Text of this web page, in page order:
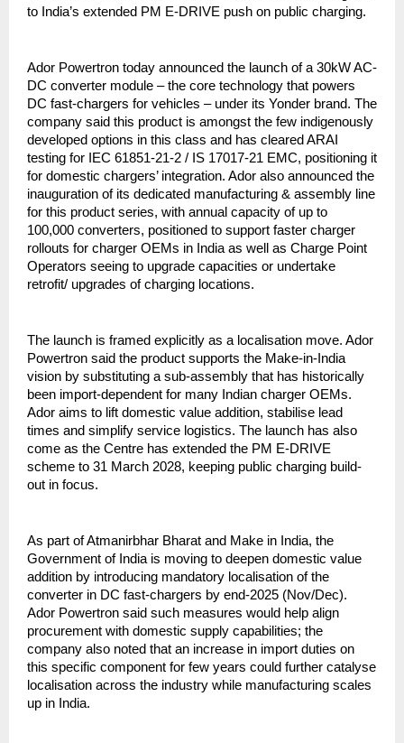
to India’s extended PM E-DRIVE push on public charging.
Ador Powertron today announced the launch of a 30kW AC-
DC converter module – the core technology that powers
DC fast-chargers for vehicles – under its Yonder brand. The
company said this product is amongst the few indigenously
developed options in this class and has cleared ARAI
testing for IEC 61851-21-2 / IS 17017-21 EMC, positioning it
for domestic chargers’ integration. Ador also announced the
inauguration of its dedicated manufacturing & assembly line
for this product series, with annual capacity of up to
100,000 converters, positioned to support faster charger
rollouts for charger OEMs in India as well as Charge Point
Operators seeing to upgrade capacities or undertake
retrofit/ upgrades of charging locations.
The launch is framed explicitly as a localisation move. Ador
Powertron said the product supports the Make-in-India
vision by substituting a sub-assembly that has historically
been import-dependent for many Indian charger OEMs.
Ador aims to lift domestic value addition, stabilise lead
times and simplify service logistics. The launch has also
come as the Centre has extended the PM E-DRIVE
scheme to 31 March 2028, keeping public charging build-
out in focus.
As part of Atmanirbhar Bharat and Make in India, the
Government of India is moving to deepen domestic value
addition by introducing mandatory localisation of the
converter in DC fast-chargers by end-2025 (Nov/Dec).
Ador Powertron said such measures would help align
procurement with domestic supply capabilities; the
company also noted that an increase in import duties on
this specific component for few years could further catalyse
localisation across the industry while manufacturing scales
up in India.